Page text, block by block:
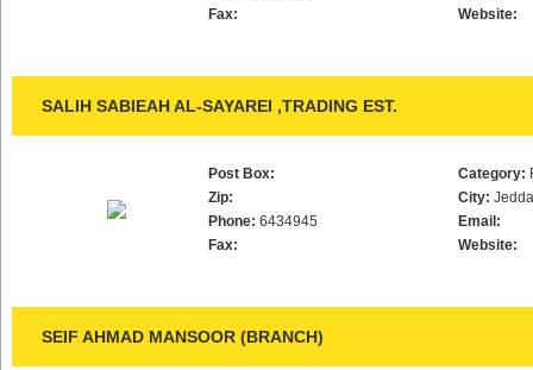
Fax:
Website:
SALIH SABIEAH AL-SAYAREI ,TRADING EST.
Post Box:
Zip:
Phone: 6434945
Fax:
Category:
City:
Email:
Website:
SEIF AHMAD MANSOOR (BRANCH)